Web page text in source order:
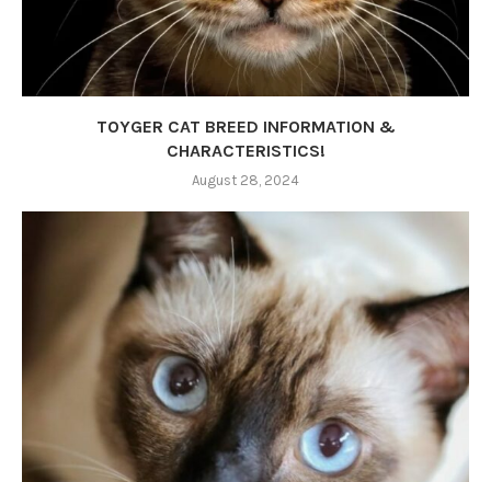
TOYGER CAT BREED INFORMATION &
CHARACTERISTICS!
August 28, 2024